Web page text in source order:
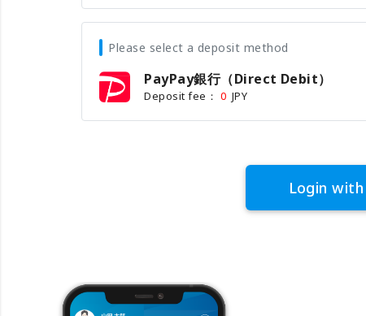
Please select a deposit method
PayPay銀行（Direct Debit）
Deposit fee： 0 JPY
Login